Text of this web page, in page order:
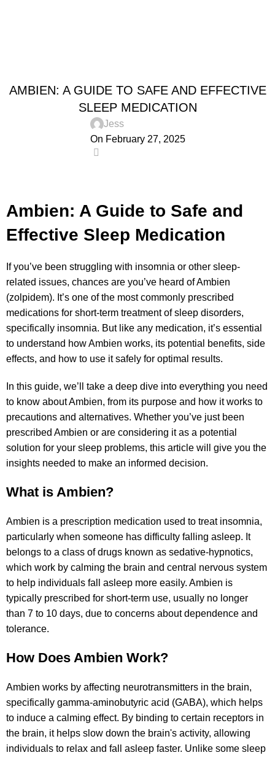
AMBIEN: A GUIDE TO SAFE AND EFFECTIVE
SLEEP MEDICATION
Jess
On February 27, 2025
Ambien: A Guide to Safe and
Effective Sleep Medication
If you’ve been struggling with insomnia or other sleep-
related issues, chances are you’ve heard of Ambien
(zolpidem). It’s one of the most commonly prescribed
medications for short-term treatment of sleep disorders,
specifically insomnia. But like any medication, it’s essential
to understand how Ambien works, its potential benefits, side
effects, and how to use it safely for optimal results.
In this guide, we’ll take a deep dive into everything you need
to know about Ambien, from its purpose and how it works to
precautions and alternatives. Whether you’ve just been
prescribed Ambien or are considering it as a potential
solution for your sleep problems, this article will give you the
insights needed to make an informed decision.
What is Ambien?
Ambien is a prescription medication used to treat insomnia,
particularly when someone has difficulty falling asleep. It
belongs to a class of drugs known as sedative-hypnotics,
which work by calming the brain and central nervous system
to help individuals fall asleep more easily. Ambien is
typically prescribed for short-term use, usually no longer
than 7 to 10 days, due to concerns about dependence and
tolerance.
How Does Ambien Work?
Ambien works by affecting neurotransmitters in the brain,
specifically gamma-aminobutyric acid (GABA), which helps
to induce a calming effect. By binding to certain receptors in
the brain, it helps slow down the brain's activity, allowing
individuals to relax and fall asleep faster. Unlike some sleep